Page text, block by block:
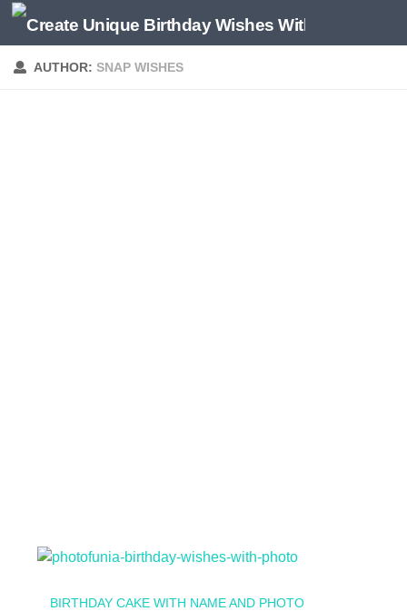
AUTHOR: SNAP WISHES
BIRTHDAY CAKE WITH NAME AND PHOTO